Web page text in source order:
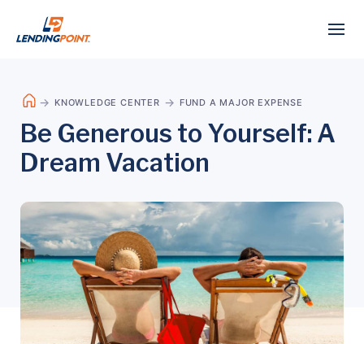
KNOWLEDGE CENTER FUND A MAJOR EXPENSE
Be Generous to Yourself: A
Dream Vacation